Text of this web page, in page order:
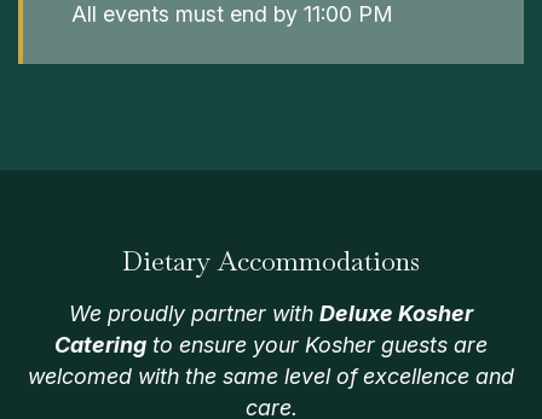
All events must end by 11:00 PM
Dietary Accommodations
We proudly partner with Deluxe Kosher
Catering to ensure your Kosher guests are
welcomed with the same level of excellence and
care.